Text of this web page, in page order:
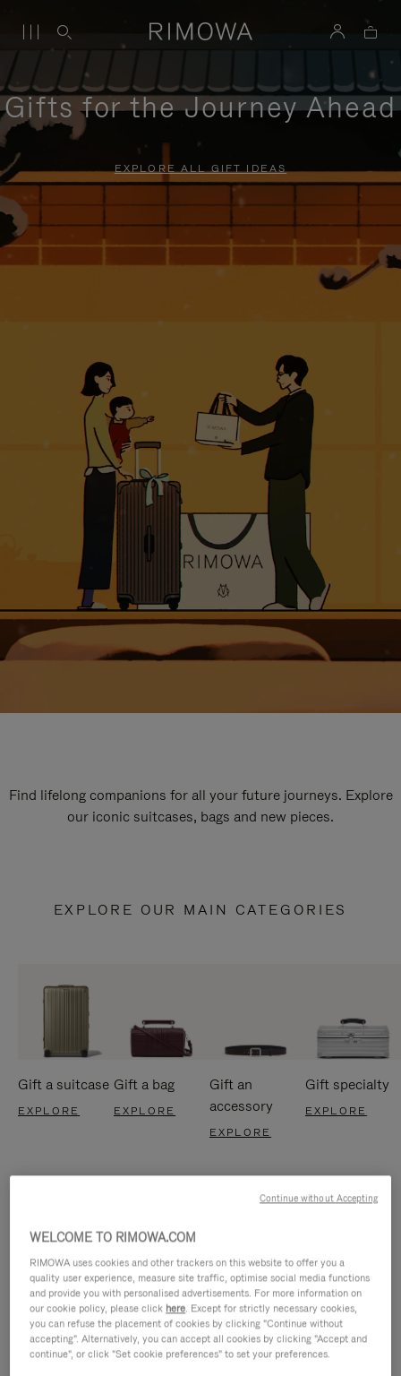
Gifts for the Journey Ahead
EXPLORE ALL GIFT IDEAS
Find lifelong companions for all your future journeys. Explore
our iconic suitcases, bags and new pieces.
EXPLORE OUR MAIN CATEGORIES
Gift a suitcase
EXPLORE
Gift a bag
EXPLORE
Gift an
accessory
EXPLORE
Gift specialty
EXPLORE
WELCOME TO RIMOWA.COM
RIMOWA uses cookies and other trackers on this website to offer you a
quality user experience, measure site traffic, optimise social media functions
and provide you with personalised advertisements. For more information on
our cookie policy, please click here. Except for strictly necessary cookies,
you can refuse the placement of cookies by clicking "Continue without
accepting". Alternatively, you can accept all cookies by clicking "Accept and
continue", or click "Set cookie preferences" to set your preferences.
Continue without Accepting